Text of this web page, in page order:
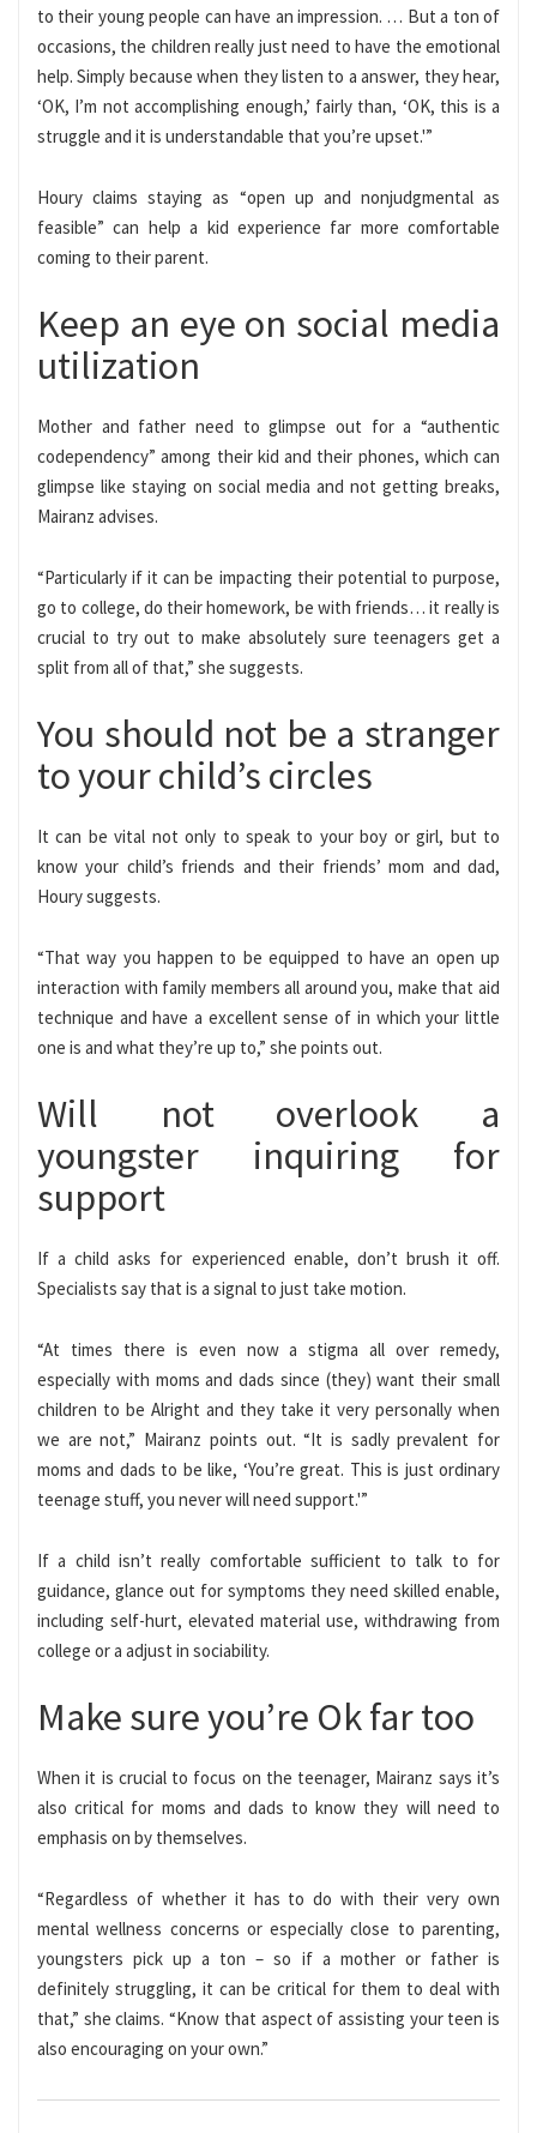
to their young people can have an impression. … But a ton of
occasions, the children really just need to have the emotional
help. Simply because when they listen to a answer, they hear,
‘OK, I’m not accomplishing enough,’ fairly than, ‘OK, this is a
struggle and it is understandable that you’re upset.'”
Houry claims staying as “open up and nonjudgmental as
feasible” can help a kid experience far more comfortable
coming to their parent.
Keep an eye on social media
utilization
Mother and father need to glimpse out for a “authentic
codependency” among their kid and their phones, which can
glimpse like staying on social media and not getting breaks,
Mairanz advises.
“Particularly if it can be impacting their potential to purpose,
go to college, do their homework, be with friends… it really is
crucial to try out to make absolutely sure teenagers get a
split from all of that,” she suggests.
You should not be a stranger
to your child’s circles
It can be vital not only to speak to your boy or girl, but to
know your child’s friends and their friends’ mom and dad,
Houry suggests.
“That way you happen to be equipped to have an open up
interaction with family members all around you, make that aid
technique and have a excellent sense of in which your little
one is and what they’re up to,” she points out.
Will not overlook a
youngster inquiring for
support
If a child asks for experienced enable, don’t brush it off.
Specialists say that is a signal to just take motion.
“At times there is even now a stigma all over remedy,
especially with moms and dads since (they) want their small
children to be Alright and they take it very personally when
we are not,” Mairanz points out. “It is sadly prevalent for
moms and dads to be like, ‘You’re great. This is just ordinary
teenage stuff, you never will need support.'”
If a child isn’t really comfortable sufficient to talk to for
guidance, glance out for symptoms they need skilled enable,
including self-hurt, elevated material use, withdrawing from
college or a adjust in sociability.
Make sure you’re Ok far too
When it is crucial to focus on the teenager, Mairanz says it’s
also critical for moms and dads to know they will need to
emphasis on by themselves.
“Regardless of whether it has to do with their very own
mental wellness concerns or especially close to parenting,
youngsters pick up a ton – so if a mother or father is
definitely struggling, it can be critical for them to deal with
that,” she claims. “Know that aspect of assisting your teen is
also encouraging on your own.”